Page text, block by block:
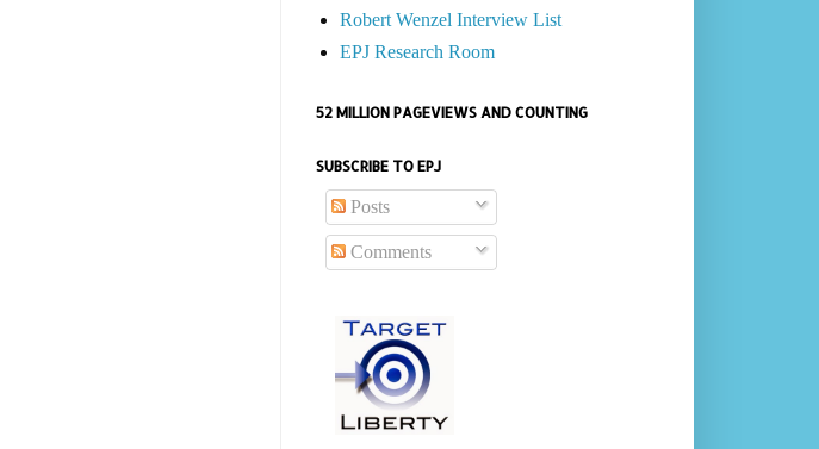
Robert Wenzel Interview List
EPJ Research Room
52 MILLION PAGEVIEWS AND COUNTING
SUBSCRIBE TO EPJ
Posts
Comments